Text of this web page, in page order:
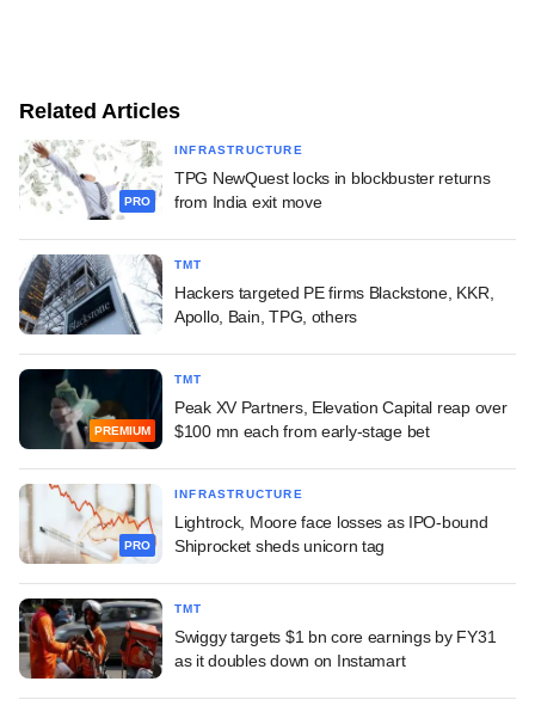
Related Articles
PRO
INFRASTRUCTURE
TPG NewQuest locks in blockbuster returns
from India exit move
TMT
Hackers targeted PE firms Blackstone, KKR,
Apollo, Bain, TPG, others
PREMIUM
TMT
Peak XV Partners, Elevation Capital reap over
$100 mn each from early-stage bet
PRO
INFRASTRUCTURE
Lightrock, Moore face losses as IPO-bound
Shiprocket sheds unicorn tag
TMT
Swiggy targets $1 bn core earnings by FY31
as it doubles down on Instamart